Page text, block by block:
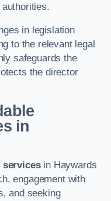
in legislation
to the relevant legal
safeguards the
the director
in
in Haywards
engagement with
and seeking